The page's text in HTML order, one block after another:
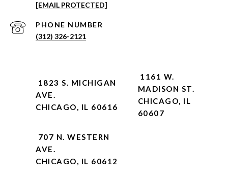
[EMAIL PROTECTED]
PHONE NUMBER
(312) 326-2121
1823 S. MICHIGAN
AVE.
CHICAGO, IL 60616
1161 W.
MADISON ST.
CHICAGO, IL
60607
707 N. WESTERN
AVE.
CHICAGO, IL 60612